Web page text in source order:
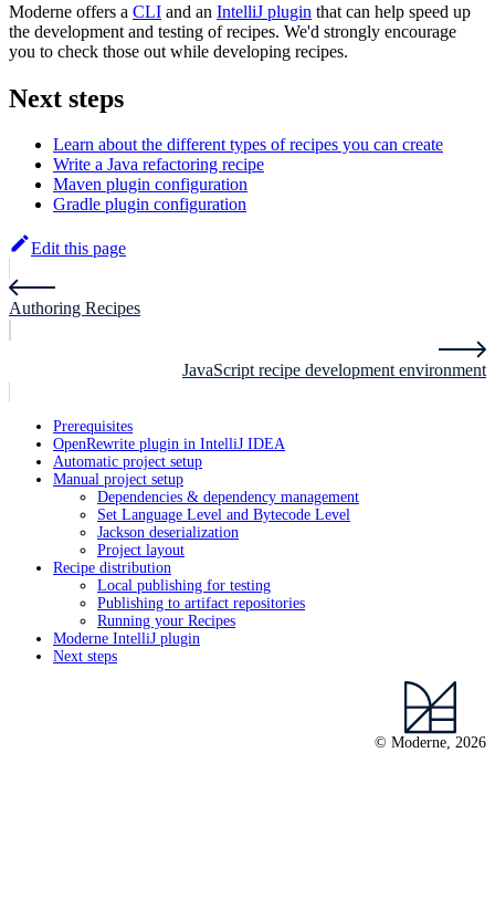
Moderne offers a CLI and an IntelliJ plugin that can help speed up
the development and testing of recipes. We'd strongly encourage
you to check those out while developing recipes.
Next steps
Learn about the different types of recipes you can create
Write a Java refactoring recipe
Maven plugin configuration
Gradle plugin configuration
Edit this page
Authoring Recipes
JavaScript recipe development environment
Prerequisites
OpenRewrite plugin in IntelliJ IDEA
Automatic project setup
Manual project setup
Dependencies & dependency management
Set Language Level and Bytecode Level
Jackson deserialization
Project layout
Recipe distribution
Local publishing for testing
Publishing to artifact repositories
Running your Recipes
Moderne IntelliJ plugin
Next steps
© Moderne, 2026